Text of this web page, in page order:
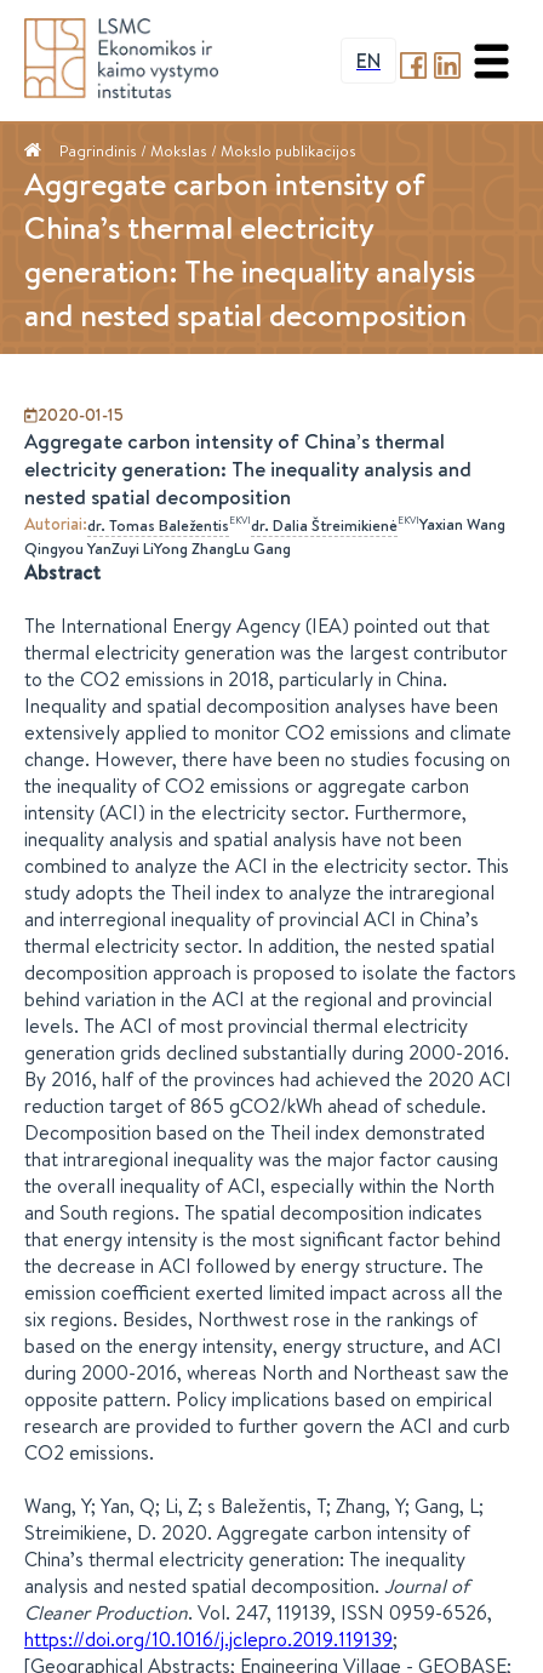
EN
Pagrindinis / Mokslas / Mokslo publikacijos
Aggregate carbon intensity of
China’s thermal electricity
generation: The inequality analysis
and nested spatial decomposition
2020-01-15
Aggregate carbon intensity of China’s thermal
electricity generation: The inequality analysis and
nested spatial decomposition
Autoriai:dr. Tomas BaležentisEKVIdr. Dalia ŠtreimikienėEKVIYaxian Wang
Qingyou YanZuyi LiYong ZhangLu Gang
Abstract
The International Energy Agency (IEA) pointed out that
thermal electricity generation was the largest contributor
to the CO2 emissions in 2018, particularly in China.
Inequality and spatial decomposition analyses have been
extensively applied to monitor CO2 emissions and climate
change. However, there have been no studies focusing on
the inequality of CO2 emissions or aggregate carbon
intensity (ACI) in the electricity sector. Furthermore,
inequality analysis and spatial analysis have not been
combined to analyze the ACI in the electricity sector. This
study adopts the Theil index to analyze the intraregional
and interregional inequality of provincial ACI in China’s
thermal electricity sector. In addition, the nested spatial
decomposition approach is proposed to isolate the factors
behind variation in the ACI at the regional and provincial
levels. The ACI of most provincial thermal electricity
generation grids declined substantially during 2000-2016.
By 2016, half of the provinces had achieved the 2020 ACI
reduction target of 865 gCO2/kWh ahead of schedule.
Decomposition based on the Theil index demonstrated
that intraregional inequality was the major factor causing
the overall inequality of ACI, especially within the North
and South regions. The spatial decomposition indicates
that energy intensity is the most significant factor behind
the decrease in ACI followed by energy structure. The
emission coefficient exerted limited impact across all the
six regions. Besides, Northwest rose in the rankings of
based on the energy intensity, energy structure, and ACI
during 2000-2016, whereas North and Northeast saw the
opposite pattern. Policy implications based on empirical
research are provided to further govern the ACI and curb
CO2 emissions.
Wang, Y; Yan, Q; Li, Z; s Baležentis, T; Zhang, Y; Gang, L;
Streimikiene, D. 2020. Aggregate carbon intensity of
China’s thermal electricity generation: The inequality
analysis and nested spatial decomposition. Journal of
Cleaner Production. Vol. 247, 119139, ISSN 0959-6526,
https://doi.org/10.1016/j.jclepro.2019.119139;
[Geographical Abstracts; Engineering Village - GEOBASE;